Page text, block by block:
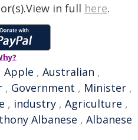
in full here.
Apple , Australian ,
, Government , Minister ,
, industry , Agriculture ,
Albanese , Albanese